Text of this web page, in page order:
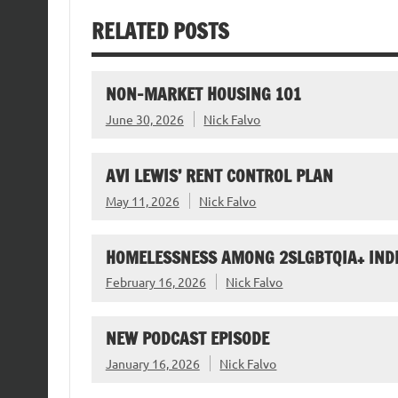
RELATED POSTS
NON-MARKET HOUSING 101
June 30, 2026 Nick Falvo
AVI LEWIS’ RENT CONTROL PLAN
May 11, 2026 Nick Falvo
HOMELESSNESS AMONG 2SLGBTQIA+
February 16, 2026 Nick Falvo
NEW PODCAST EPISODE
January 16, 2026 Nick Falvo